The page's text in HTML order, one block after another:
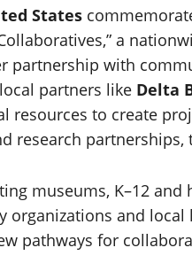
States
a
partnership with
partners like Delta
resources to create
research
museums, K–12
organizations and
pathways for